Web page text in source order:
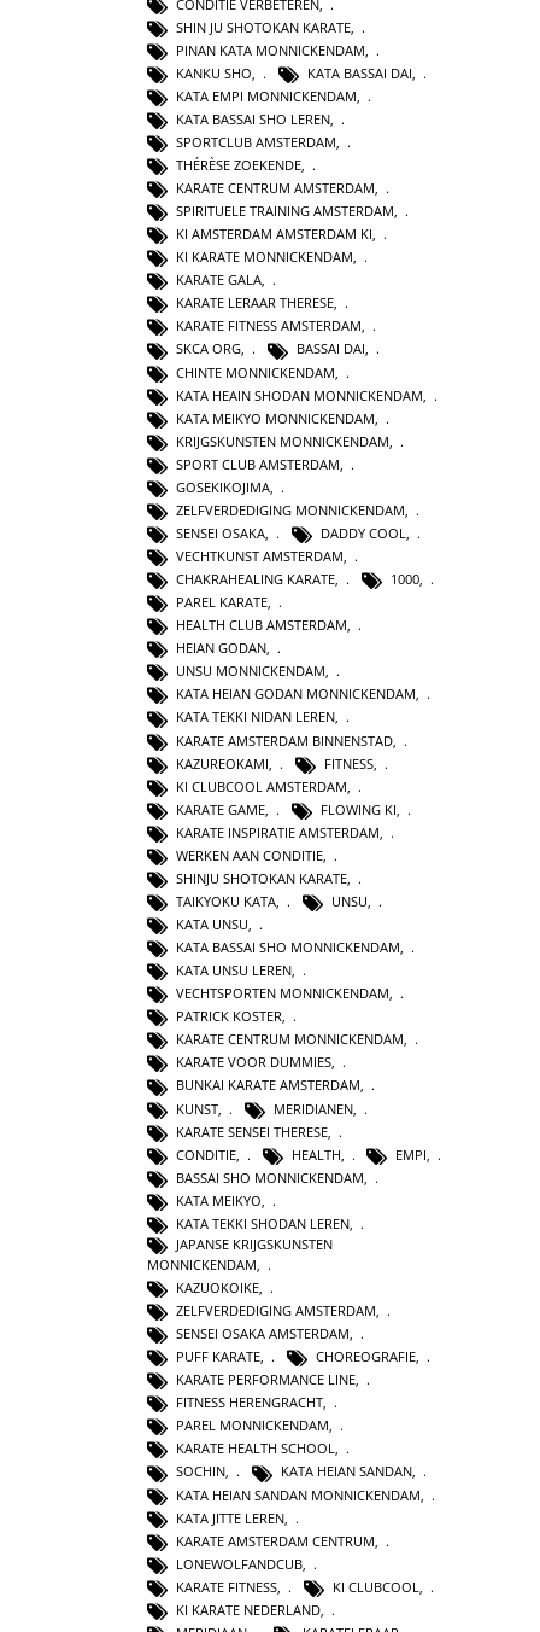
CONDITIE VERBETEREN
SHIN JU SHOTOKAN KARATE
PINAN KATA MONNICKENDAM
KANKU SHO
KATA BASSAI DAI
KATA EMPI MONNICKENDAM
KATA BASSAI SHO LEREN
SPORTCLUB AMSTERDAM
THÉRÈSE ZOEKENDE
KARATE CENTRUM AMSTERDAM,
SPIRITUELE TRAINING AMSTERDAM,
KI AMSTERDAM AMSTERDAM KI,
KI KARATE MONNICKENDAM,
KARATE GALA,
KARATE LERAAR THERESE,
KARATE FITNESS AMSTERDAM,
SKCA ORG, BASSAI DAI,
CHINTE MONNICKENDAM
KATA HEAIN SHODAN MONNICKENDAM
KATA MEIKYO MONNICKENDAM
KRIJGSKUNSTEN MONNICKENDAM
SPORT CLUB AMSTERDAM
GOSEKIKOJIMA
ZELFVERDEDIGING MONNICKENDAM
SENSEI OSAKA
DADDY COOL
VECHTKUNST AMSTERDAM,
CHAKRAHEALING KARATE, 1000,
PAREL KARATE,
HEALTH CLUB AMSTERDAM,
HEIAN GODAN,
UNSU MONNICKENDAM,
KATA HEIAN GODAN MONNICKENDAM,
KATA TEKKI NIDAN LEREN,
KARATE AMSTERDAM BINNENSTAD
KAZUREOKAMI
FITNESS,
KI CLUBCOOL AMSTERDAM
KARATE GAME
FLOWING KI
KARATE INSPIRATIE AMSTERDAM
WERKEN AAN CONDITIE
SHINJU SHOTOKAN KARATE
TAIKYOKU KATA
UNSU
KATA UNSU,
KATA BASSAI SHO MONNICKENDAM,
KATA UNSU LEREN,
VECHTSPORTEN MONNICKENDAM,
PATRICK KOSTER,
KARATE CENTRUM MONNICKENDAM,
KARATE VOOR DUMMIES,
BUNKAI KARATE AMSTERDAM,
KUNST
MERIDIANEN,
KARATE SENSEI THERESE
CONDITIE
HEALTH EMPI
BASSAI SHO MONNICKENDAM
KATA MEIKYO
KATA TEKKI SHODAN LEREN
JAPANSE KRIJGSKUNSTEN
MONNICKENDAM
KAZUOKOIKE
ZELFVERDEDIGING AMSTERDAM,
SENSEI OSAKA AMSTERDAM,
PUFF KARATE, CHOREOGRAFIE,
KARATE PERFORMANCE LINE,
FITNESS HERENGRACHT,
PAREL MONNICKENDAM,
KARATE HEALTH SCHOOL,
SOCHIN, KATA HEIAN SANDAN,
KATA HEIAN SANDAN MONNICKENDAM
KATA JITTE LEREN
KARATE AMSTERDAM CENTRUM
LONEWOLFANDCUB
KARATE FITNESS
KI CLUBCOOL
KI KARATE NEDERLAND